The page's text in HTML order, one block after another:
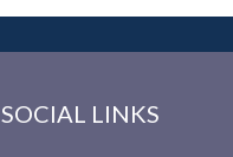
SOCIAL LINKS